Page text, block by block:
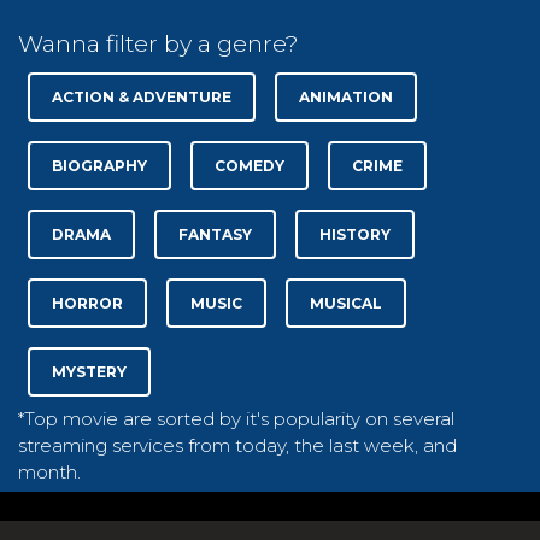
Wanna filter by a genre?
ACTION & ADVENTURE ANIMATION
BIOGRAPHY COMEDY CRIME
DRAMA FANTASY HISTORY
HORROR MUSIC MUSICAL
MYSTERY
*Top movie are sorted by it's popularity on several
streaming services from today, the last week, and
month.